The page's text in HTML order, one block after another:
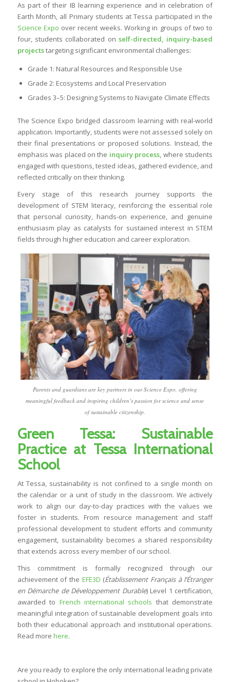
As part of their IB learning experience and in celebration of
Earth Month, all Primary students at Tessa participated in the
Science Expo over recent weeks. Working in groups of two to
four, students collaborated onself-directed, inquiry-based
projectstargeting significant environmental challenges:
Grade 1: Natural Resources and Responsible Use
Grade 2: Ecosystems and Local Preservation
Grades 3–5: Designing Systems to Navigate Climate Effects
The Science Expo bridged classroom learning with real-world
application. Importantly, students were not assessed solely on
their final presentations or proposed solutions. Instead, the
emphasis was placed on the inquiry process, where students
engaged with questions, tested ideas, gathered evidence, and
reflected critically on their thinking.
Every stage of this research journey supports the
development of STEM literacy, reinforcing the essential role
that personal curiosity, hands-on experience, and genuine
enthusiasm play as catalysts for sustained interest in STEM
fields through higher education and career exploration.
Parents and guardians are key partners in our Science Expo, offering
meaningful feedback and inspiring children’s passion for science and sense
of sustainable citizenship.
Green Tessa: Sustainable
Practice at Tessa International
School
At Tessa, sustainability is not confined to a single month on
the calendar or a unit of study in the classroom. We actively
work to align our day-to-day practices with the values we
foster in students. From resource management and staff
professional development to student efforts and community
engagement, sustainability becomes a shared responsibility
that extends across every member of our school.
This commitment is formally recognized through our
achievement of the EFE3D (Établissement Français à l’Étranger
en Démarche de Développement Durable) Level 1 certification,
awarded to French international schools that demonstrate
meaningful integration of sustainable development goals into
both their educational approach and institutional operations.
Read more here.
Are you ready to explore the only international leading private